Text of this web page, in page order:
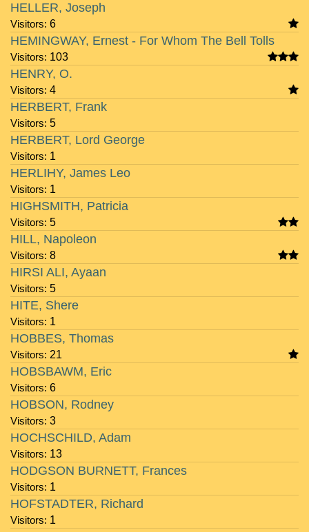
Visitors: 6
HELLER, Joseph
Visitors: 103
HEMINGWAY, Ernest - For Whom The Bell Tolls
Visitors: 4
HENRY, O.
Visitors: 5
HERBERT, Frank
Visitors: 1
HERBERT, Lord George
Visitors: 1
HERLIHY, James Leo
Visitors: 5
HIGHSMITH, Patricia
Visitors: 8
HILL, Napoleon
Visitors: 5
HIRSI ALI, Ayaan
Visitors: 1
HITE, Shere
Visitors: 21
HOBBES, Thomas
Visitors: 6
HOBSBAWM, Eric
Visitors: 3
HOBSON, Rodney
Visitors: 13
HOCHSCHILD, Adam
Visitors: 1
HODGSON BURNETT, Frances
Visitors: 1
HOFSTADTER, Richard